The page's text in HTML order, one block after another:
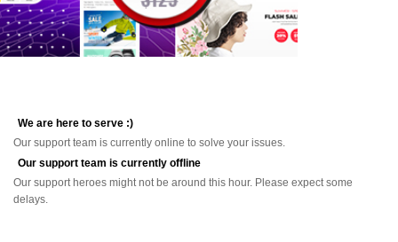
We are here to serve :)
Our support team is currently online to solve your issues.
Our support team is currently offline
Our support heroes might not be around this hour. Please expect some
delays.